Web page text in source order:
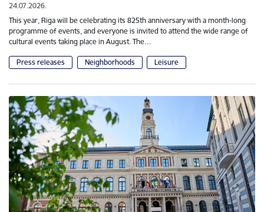
24.07.2026.
This year, Riga will be celebrating its 825th anniversary with a month-long
programme of events, and everyone is invited to attend the wide range of
cultural events taking place in August. The…
Press releases Neighborhoods Leisure